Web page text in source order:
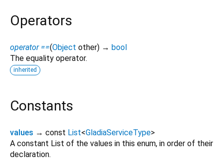
Operators
operator ==(Object other) → bool
The equality operator.
inherited
Constants
values → const List<GladiaServiceType>
A constant List of the values in this enum, in order of their
declaration.